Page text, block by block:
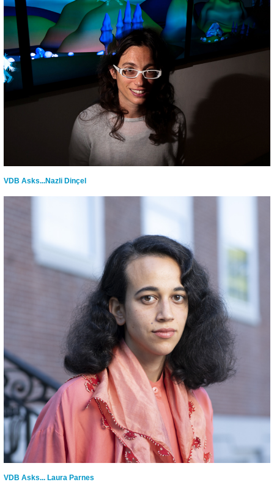
VDB Asks...Nazli Dinçel
VDB Asks... Laura Parnes